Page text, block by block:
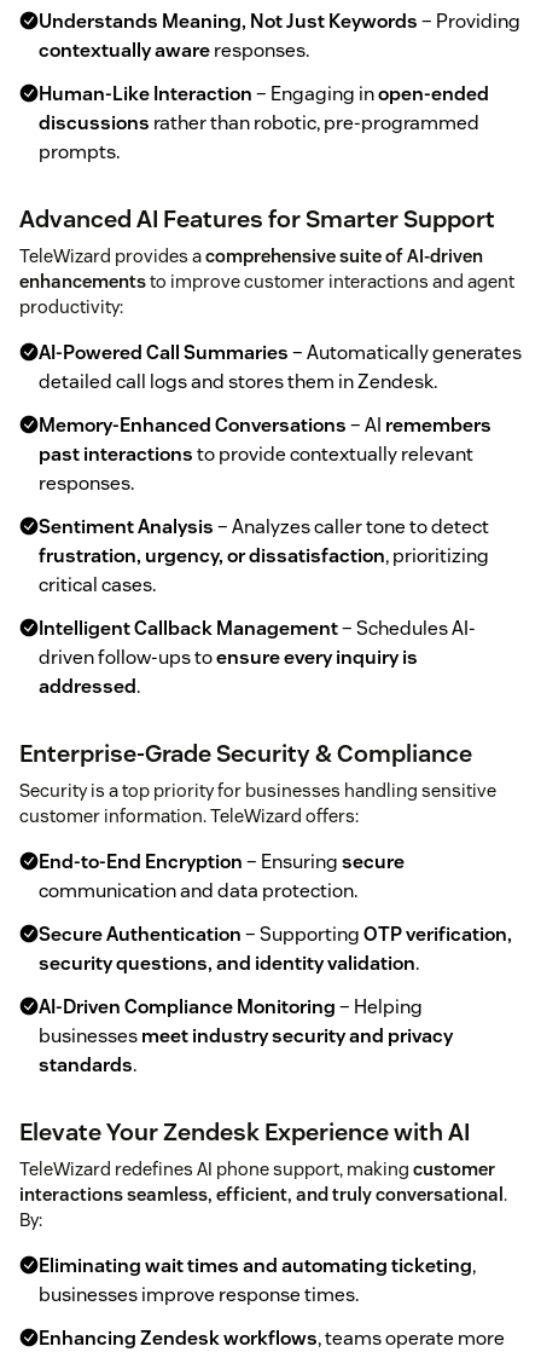
Understands Meaning, Not Just Keywords– Providing
contextually awareresponses.
Human-Like Interaction– Engaging inopen-ended
discussions rather than robotic, pre-programmed
prompts.
Advanced AI Features for Smarter Support
TeleWizard provides acomprehensive suite of AI-driven
enhancementsto improve customer interactions and agent
productivity:
AI-Powered Call Summaries– Automatically generates
detailed call logs and stores them in Zendesk.
Memory-Enhanced Conversations– AI remembers
past interactionsto provide contextually relevant
responses.
Sentiment Analysis– Analyzes caller tone to detect
frustration, urgency, or dissatisfaction, prioritizing
critical cases.
Intelligent Callback Management– Schedules AI-
driven follow-ups toensure every inquiry is
addressed.
Enterprise-Grade Security & Compliance
Security is a top priority for businesses handling sensitive
customer information. TeleWizard offers:
End-to-End Encryption– Ensuringsecure
communication and data protection.
Secure Authentication– SupportingOTP verification,
security questions, and identity validation.
AI-Driven Compliance Monitoring– Helping
businessesmeet industry security and privacy
standards.
Elevate Your Zendesk Experience with AI
TeleWizard redefines AI phone support, making customer
interactions seamless, efficient, and truly conversational.
By:
Eliminating wait times and automating ticketing,
businesses improve response times.
Enhancing Zendesk workflows, teams operate more